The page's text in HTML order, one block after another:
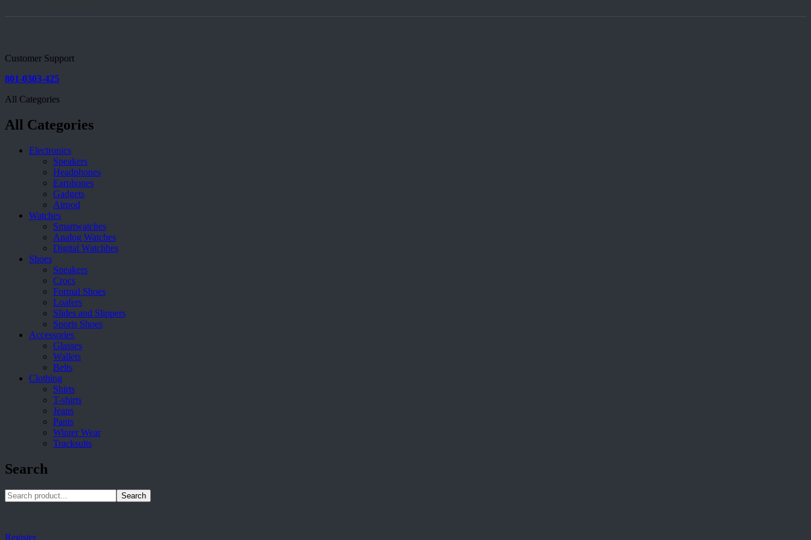
Customer Support
801-0303-425
All Categories
All Categories
Electronics
Speakers
Headphones
Earphones
Gadgets
Airpod
Watches
Smartwatches
Analog Watches
Digital Watchhes
Shoes
Sneakers
Crocs
Formal Shoes
Loafers
Slides and Slippers
Sports Shoes
Accessories
Glasses
Wallets
Belts
Clothing
Shirts
T-shirts
Jeans
Pants
Winter Wear
Tracksuits
Search
Search
Register